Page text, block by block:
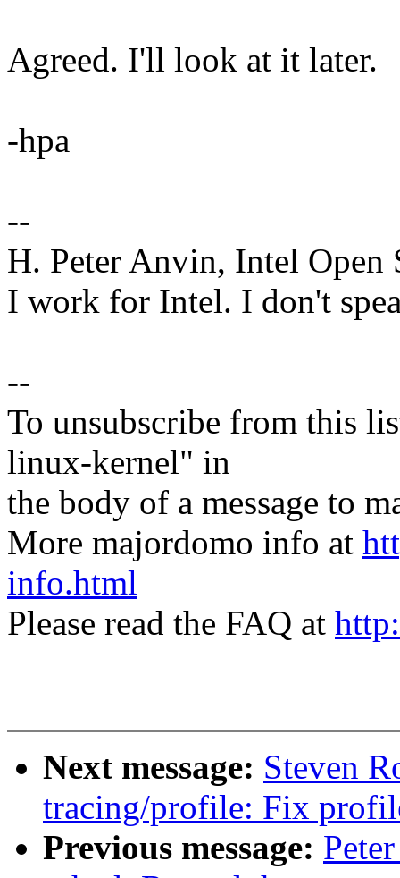
Agreed. I'll look at it later.
-hpa
--
H. Peter Anvin, Intel Open
I work for Intel. I don't
--
To unsubscribe from this
linux-kernel" in
the body of a message to
More majordomo info at
info.html
Please read the FAQ at
Next message: Steven
tracing/profile: Fix
Previous message: